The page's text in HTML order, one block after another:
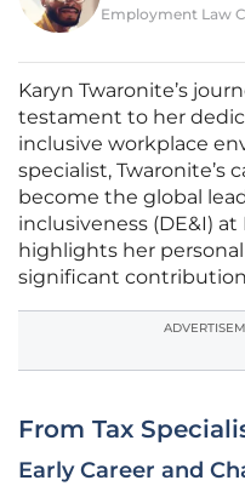
Employment Law
Karyn Twaronite’s
testament to her
inclusive workplace
specialist, Twaronite’s
become the global
inclusiveness (DE&I)
highlights her
significant
From Tax
Early Career and